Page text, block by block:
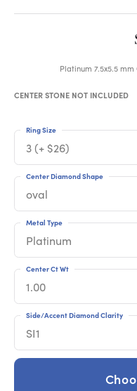
Platinum 7.5x5.5
CENTER STONE NOT INCLUDED
3 (+ $26)
Ring Size
oval
Center Diamond Shape
Platinum
Metal Type
1.00
Center Ct Wt
SI1
Side/Accent Diamond Clarity